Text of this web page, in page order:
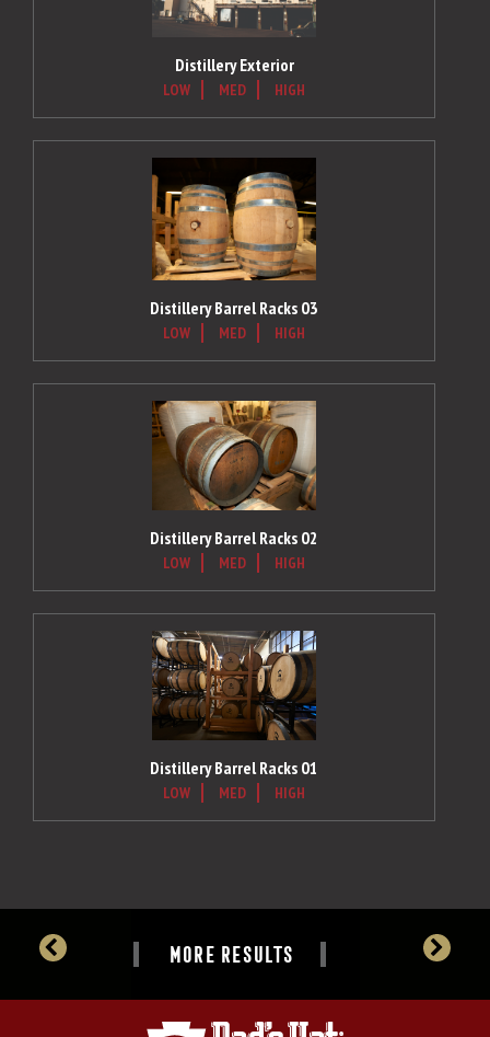
Distillery Exterior
LOW MED HIGH
Distillery Barrel Racks 03
LOW MED HIGH
Distillery Barrel Racks 02
LOW MED HIGH
Distillery Barrel Racks 01
LOW MED HIGH
MORE RESULTS